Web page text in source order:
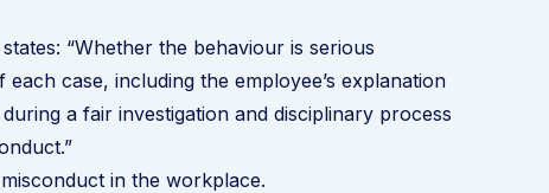
states: “Whether the behaviour is serious
case, including the employee’s explanation
a fair investigation and disciplinary process
in the workplace.